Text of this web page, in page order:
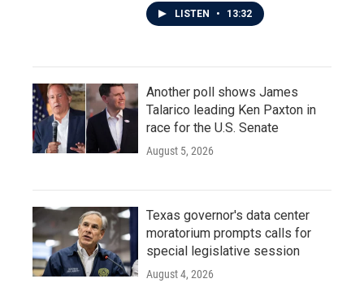
LISTEN • 13:32
Another poll shows James
Talarico leading Ken Paxton in
race for the U.S. Senate
August 5, 2026
Texas governor's data center
moratorium prompts calls for
special legislative session
August 4, 2026